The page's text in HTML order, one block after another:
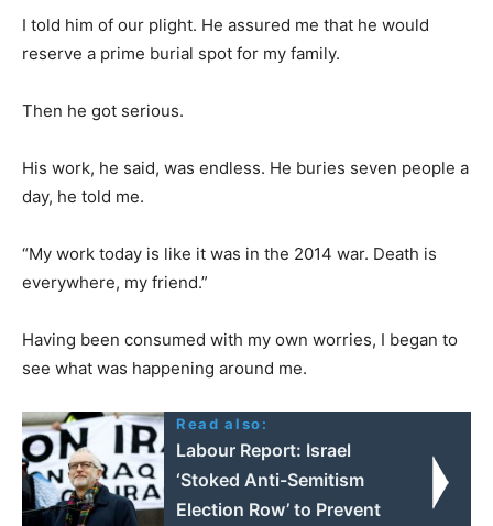
I told him of our plight. He assured me that he would
reserve a prime burial spot for my family.
Then he got serious.
His work, he said, was endless. He buries seven people a
day, he told me.
“My work today is like it was in the 2014 war. Death is
everywhere, my friend.”
Having been consumed with my own worries, I began to
see what was happening around me.
Read also:
Labour Report: Israel
‘Stoked Anti-Semitism
Election Row’ to Prevent